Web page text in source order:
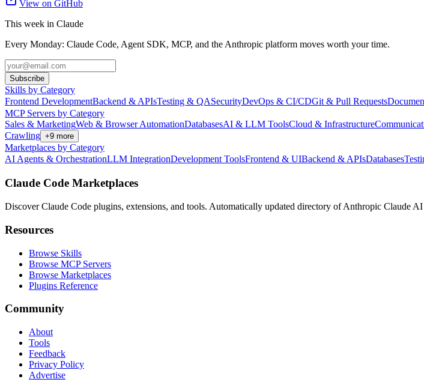
View on GitHub
This week in Claude
Every Monday: Claude Code, Agent SDK, MCP, and the Anthropic platform moves worth your time.
Subscribe
Skills by Category
Frontend DevelopmentBackend & APIsTesting & QASecurityDevOps & CI/CDGit & Pull Requests
MCP Servers by Category
Sales & MarketingWeb & Browser AutomationDatabasesAI & LLM ToolsCloud & Infrastructure
Crawling +9 more
Marketplaces by Category
AI Agents & OrchestrationLLM IntegrationDevelopment ToolsFrontend & UIBackend & APIsDatabases
Claude Code Marketplaces
Discover Claude Code plugins, extensions, and tools. Automatically updated directory of Anthropic Claude
Resources
Browse Skills
Browse MCP Servers
Browse Marketplaces
Plugins Reference
Community
About
Tools
Feedback
Privacy Policy
Advertise